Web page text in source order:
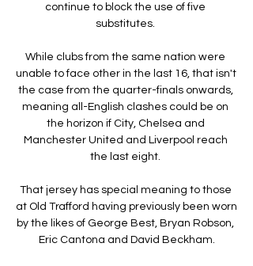
continue to block the use of five
substitutes.
While clubs from the same nation were
unable to face other in the last 16, that isn't
the case from the quarter-finals onwards,
meaning all-English clashes could be on
the horizon if City, Chelsea and
Manchester United and Liverpool reach
the last eight.
That jersey has special meaning to those
at Old Trafford having previously been worn
by the likes of George Best, Bryan Robson,
Eric Cantona and David Beckham.